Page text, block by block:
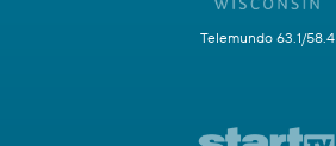
Telemundo 63.1/58.4